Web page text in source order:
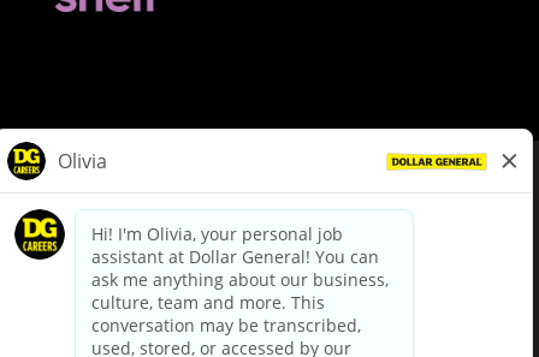
dollargeneral.com|Privacy Policy|Terms & Conditions
Your Privacy Choices
California Employee and Third Party Privacy Policy
Applicant Privacy Notice